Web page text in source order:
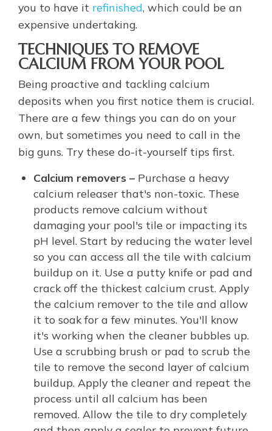
you to have it refinished, which could be an
expensive undertaking.
TECHNIQUES TO REMOVE
CALCIUM FROM YOUR POOL
Being proactive and tackling calcium
deposits when you first notice them is crucial.
There are a few things you can do on your
own, but sometimes you need to call in the
big guns. Try these do-it-yourself tips first.
Calcium removers – Purchase a heavy
calcium releaser that's non-toxic. These
products remove calcium without
damaging your pool's tile or impacting its
pH level. Start by reducing the water level
so you can access all the tile with calcium
buildup on it. Use a putty knife or pad and
crack off the thickest calcium crust. Apply
the calcium remover to the tile and allow
it to soak for a few minutes. You'll know
it's working when the cleaner bubbles up.
Use a scrubbing brush or pad to scrub the
tile to remove the second layer of calcium
buildup. Apply the cleaner and repeat the
process until all calcium has been
removed. Allow the tile to dry completely